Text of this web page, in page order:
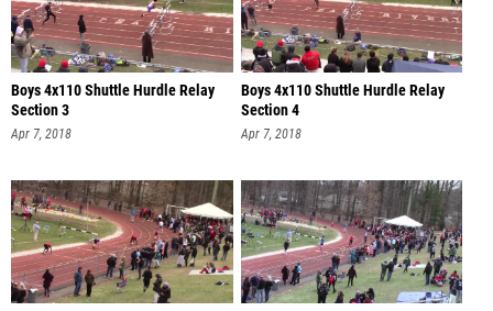
Boys 4x110 Shuttle Hurdle Relay
Section 3
Apr 7, 2018
Boys 4x110 Shuttle Hurdle Relay
Section 4
Apr 7, 2018